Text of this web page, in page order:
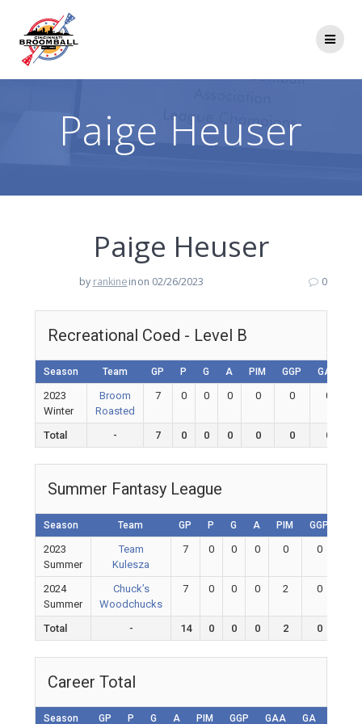
Paige Heuser
Paige Heuser
by rankineinon 02/26/2023 0
Recreational Coed - Level B
Season Team GP P G A PIM GGP GAA
2023
Winter
Broom
Roasted
7 0 0 0 0 0 0
Total - 7 0 0 0 0 0 0
Summer Fantasy League
Season Team GP P G A PIM GGP
2023
Summer
Team
Kulesza
7 0 0 0 0 0
2024
Summer
Chuck’s
Woodchucks
7 0 0 0 2 0
Total - 14 0 0 0 2 0
Career Total
Season GP P G A PIM GGP GAA GA